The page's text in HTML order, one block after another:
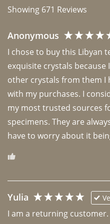
Showing 671 Reviews
Anonymous
I chose to buy this Libyan
exquisite crystals
other crystals from them I
with my purchases. I
my most trusted sources
specimens. They are
have to worry about it
Yulia
I am a returning